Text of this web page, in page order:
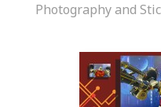
Photography and